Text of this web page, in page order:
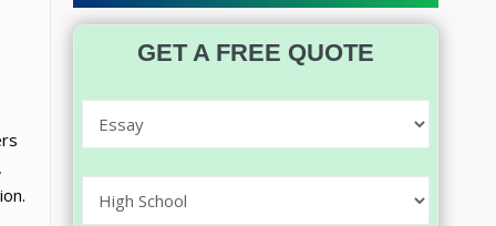
GET A FREE QUOTE